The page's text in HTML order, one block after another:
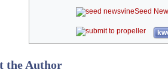
Seed
the Author